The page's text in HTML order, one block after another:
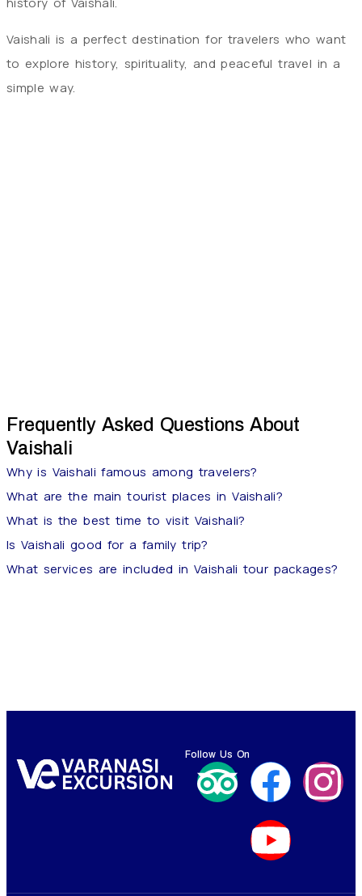
Vaishali is a perfect destination for travelers who want
to explore history, spirituality, and peaceful travel in a
simple way.
Frequently Asked Questions About
Vaishali
Why is Vaishali famous among travelers?
What are the main tourist places in Vaishali?
What is the best time to visit Vaishali?
Is Vaishali good for a family trip?
What services are included in Vaishali tour packages?
Follow Us On